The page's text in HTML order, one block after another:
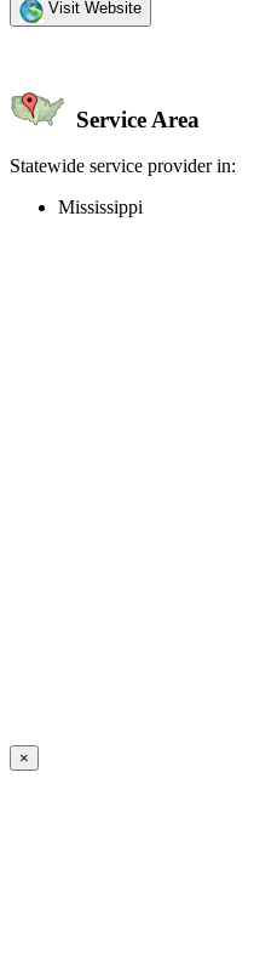
Visit Website
Service Area
Statewide service provider in:
Mississippi
×